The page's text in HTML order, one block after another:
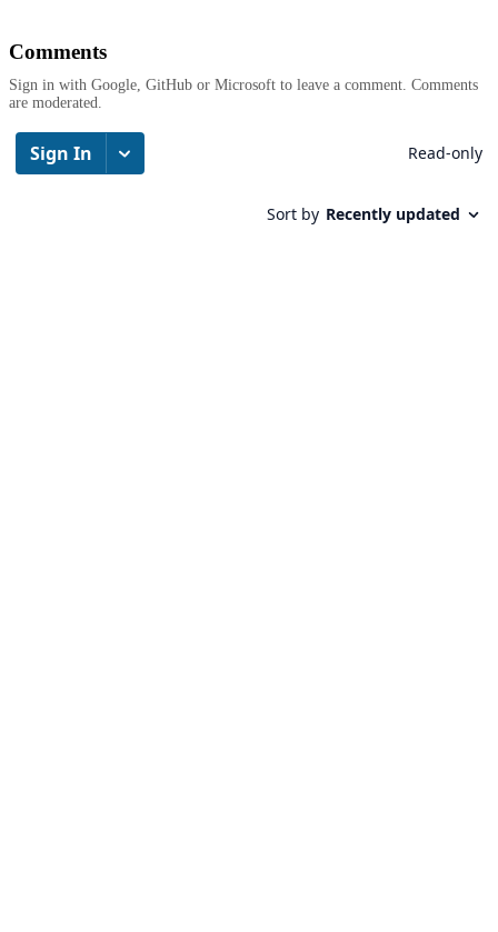
Comments
Sign in with Google, GitHub or Microsoft to leave a comment. Comments
are moderated.